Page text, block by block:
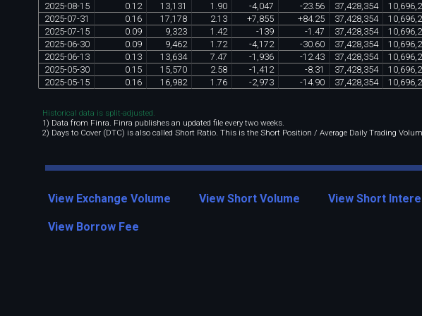
2025-08-15 0 12 13 131 1 90 -4, 047 -23 56 37 428, 354 10, 696,
2025-07-31 0 16 17 178 2 13 +7 855 +84. 25 37 428, 354 10, 696,
2025-07-15 0 09 9 323 1 42 -139 -1 47 37 428, 354 10, 696,
2025-06-30 0 09 9 462 1 72 -4,172 -30 60 37 428, 354 10, 696,
2025-06-13 0 13 13 634 7 47 -1 936 -12 43 37 428, 354 10, 696,
2025-05-30 0 15 15 570 2 58 -1 412 -8 31 37 428, 354 10, 696,
2025-05-15 0 16 16 982 1 76 -2 973 -14. 90 37 428, 354 10, 696,
Historical data is split-adjusted.
1) Data from Finra. Finra publishes an updated file every two weeks.
2) Days to Cover (DTC) is also called Short Ratio. This is the Short Position / Average Daily Trading
View Exchange Volume View Short Volume View Short
View Borrow Fee